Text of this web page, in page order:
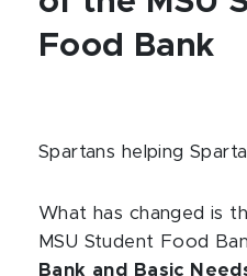
Food Bank
Spartans helping
What has changed is
MSU Student Food
Bank and Basic